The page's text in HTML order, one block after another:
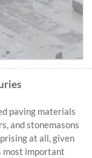
paving materials
and stonemasons
at all, given
most important